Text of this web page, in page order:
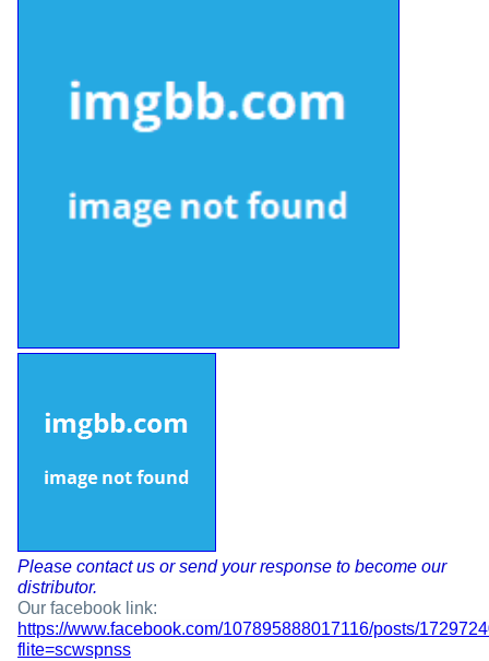
Please contact us or send your response to become our
distributor.
Our facebook link:
https://www.facebook.com/107895888017116/posts/
flite=scwspnss